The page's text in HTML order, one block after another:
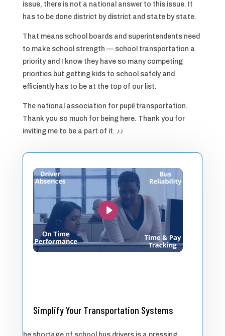
issue, there is not a national answer to this issue. It
has to be done district by district and state by state.
That means school boards and superintendents need
to make school strength — school transportation a
priority and I know they have so many competing
priorities but getting kids to school safely and
efficiently has to be at the top of our list.
The national association for pupil transportation.
Thank you so much for being here. Thank you for
inviting me to be a part of it. ♪♪
Simplify Your Transportation Systems